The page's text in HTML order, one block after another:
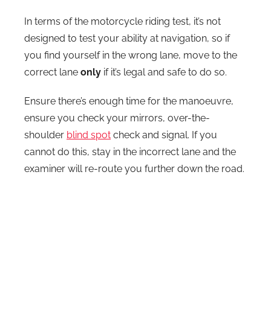
In terms of the motorcycle riding test, it’s not
designed to test your ability at navigation, so if
you find yourself in the wrong lane, move to the
correct lane only if it’s legal and safe to do so.
Ensure there’s enough time for the manoeuvre,
ensure you check your mirrors, over-the-
shoulder blind spot check and signal. If you
cannot do this, stay in the incorrect lane and the
examiner will re-route you further down the road.